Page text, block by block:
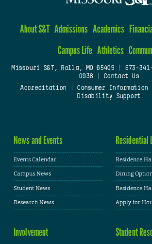
About S&T Admissions Academics
Campus Life Athletics
Missouri S&T, Rolla, MO 65409| 573-
0938
Contact Us
Accreditation
Consumer Information
Disability Support
News and Events
Events Calendar
Campus News
Student News
Research News
Residential
Residence
Dining
Residence
Apply for
Involvement Student